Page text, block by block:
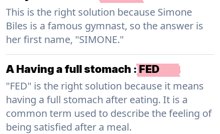
This is the right solution because Simone
Biles is a famous gymnast, so the answer is
her first name, "SIMONE."
A Having a full stomach :FED
"FED" is the right solution because it means
having a full stomach after eating. It is a
common term used to describe the feeling of
being satisfied after a meal.